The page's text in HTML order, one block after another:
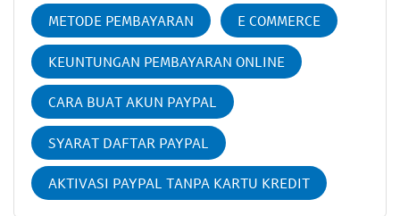
METODE PEMBAYARAN E COMMERCE
KEUNTUNGAN PEMBAYARAN ONLINE
CARA BUAT AKUN PAYPAL
SYARAT DAFTAR PAYPAL
AKTIVASI PAYPAL TANPA KARTU KREDIT